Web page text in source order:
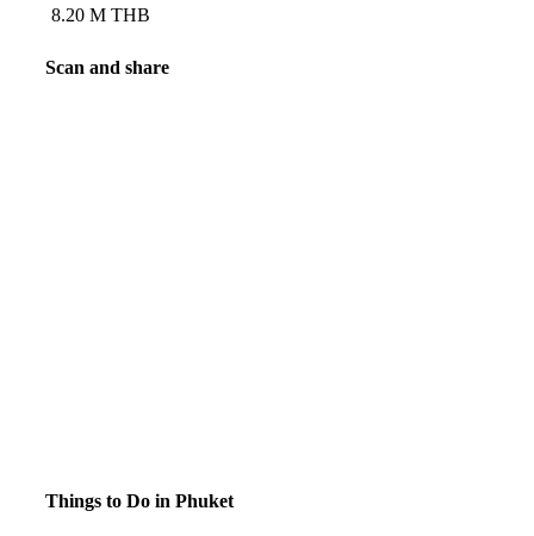
8.20 M THB
Scan and share
Things to Do in Phuket